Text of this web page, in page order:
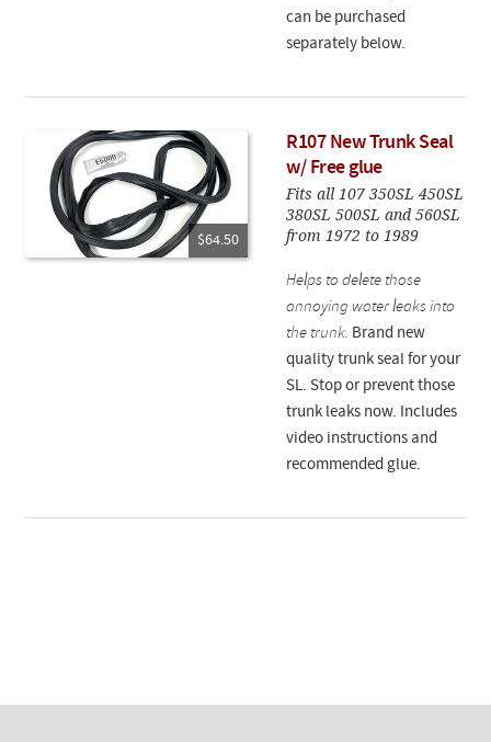
can be purchased
separately below.
$64.50
R107 New Trunk Seal
w/ Free glue
Fits all 107 350SL 450SL
380SL 500SL and 560SL
from 1972 to 1989
Helps to delete those
annoying water leaks into
the trunk. Brand new
quality trunk seal for your
SL. Stop or prevent those
trunk leaks now. Includes
video instructions and
recommended glue.